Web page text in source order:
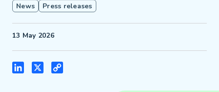
News Press releases
13 May 2026
LinkedIn